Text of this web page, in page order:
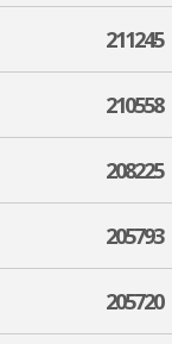
211245
210558
208225
205793
205720